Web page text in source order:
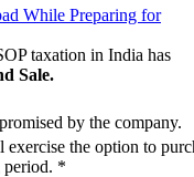
While Preparing for
taxation in India has
Sale.
by the company.
the option to
period. *